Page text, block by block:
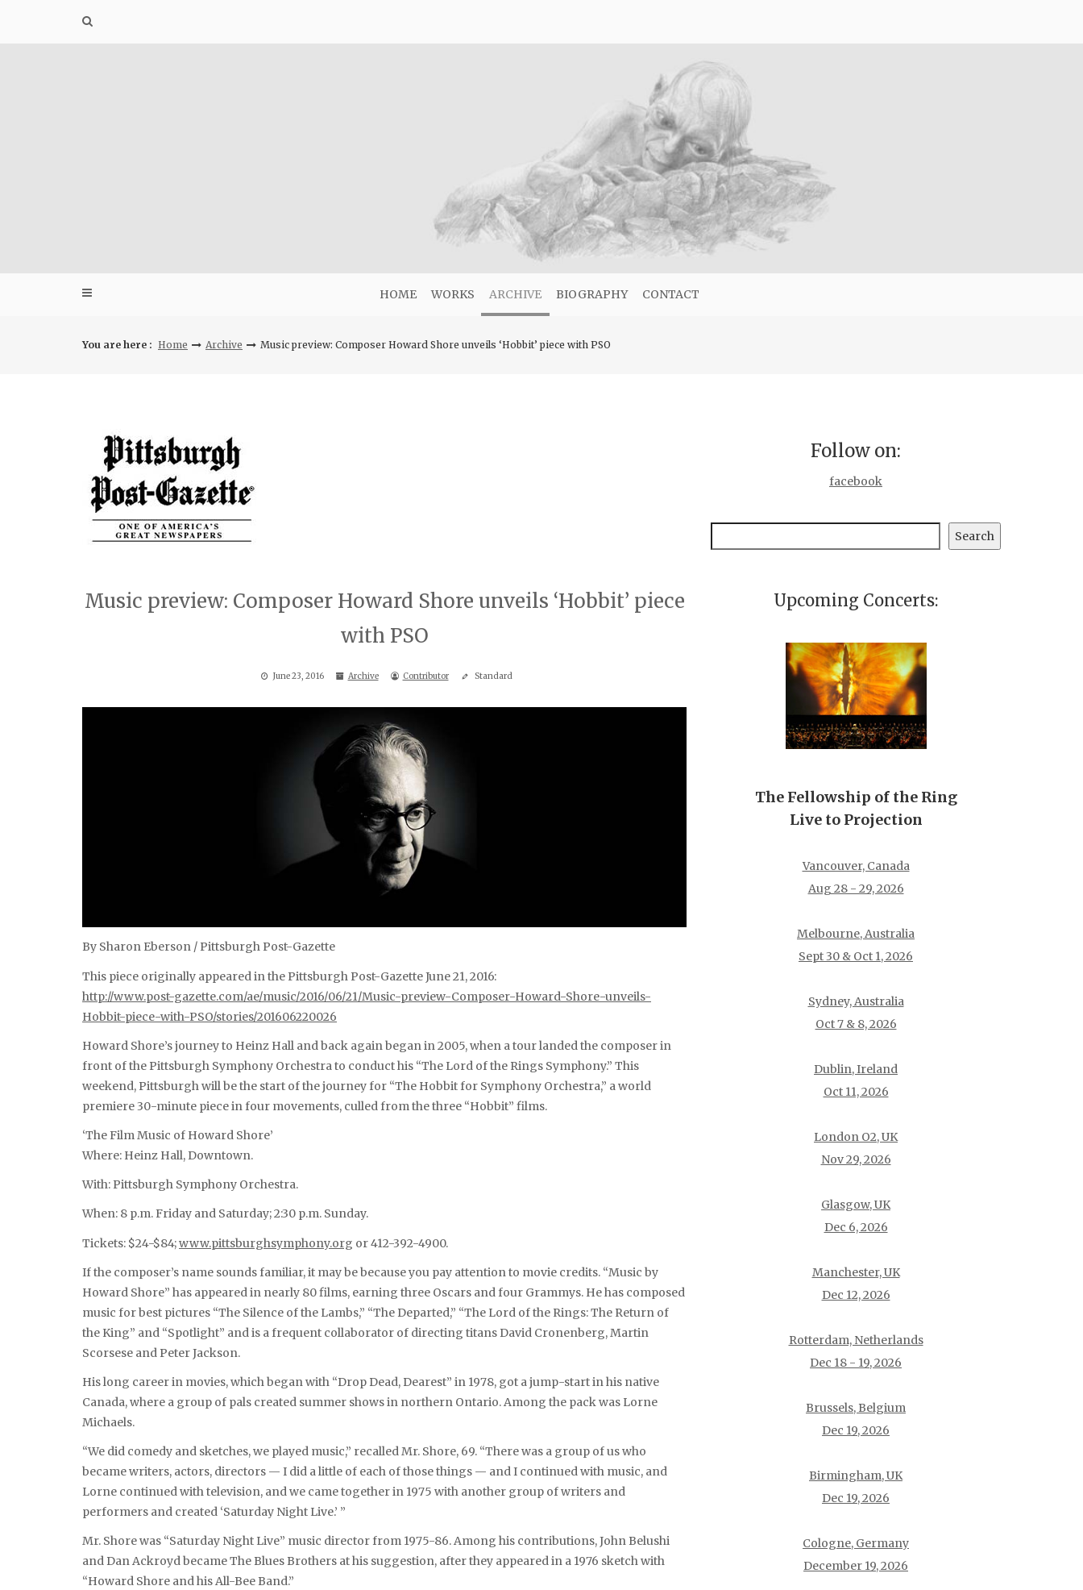
HOME WORKS ARCHIVE BIOGRAPHY CONTACT
You are here : Home Archive Music preview: Composer Howard Shore unveils ‘Hobbit’ piece with PSO
Music preview: Composer Howard Shore unveils ‘Hobbit’ piece
with PSO
June 23, 2016 Archive Contributor Standard
By Sharon Eberson / Pittsburgh Post-Gazette
This piece originally appeared in the Pittsburgh Post-Gazette June 21, 2016:
http://www.post-gazette.com/ae/music/2016/06/21/Music-preview-Composer-Howard-Shore-unveils-
Hobbit-piece-with-PSO/stories/201606220026
Howard Shore’s journey to Heinz Hall and back again began in 2005, when a tour landed the composer in
front of the Pittsburgh Symphony Orchestra to conduct his “The Lord of the Rings Symphony.” This
weekend, Pittsburgh will be the start of the journey for “The Hobbit for Symphony Orchestra,” a world
premiere 30-minute piece in four movements, culled from the three “Hobbit” films.
‘The Film Music of Howard Shore’
Where: Heinz Hall, Downtown.
With: Pittsburgh Symphony Orchestra.
When: 8 p.m. Friday and Saturday; 2:30 p.m. Sunday.
Tickets: $24-$84;www.pittsburghsymphony.org or 412-392-4900.
If the composer’s name sounds familiar, it may be because you pay attention to movie credits. “Music by
Howard Shore” has appeared in nearly 80 films, earning three Oscars and four Grammys. He has composed
music for best pictures “The Silence of the Lambs,” “The Departed,” “The Lord of the Rings: The Return of
the King” and “Spotlight” and is a frequent collaborator of directing titans David Cronenberg, Martin
Scorsese and Peter Jackson.
His long career in movies, which began with “Drop Dead, Dearest” in 1978, got a jump-start in his native
Canada, where a group of pals created summer shows in northern Ontario. Among the pack was Lorne
Michaels.
“We did comedy and sketches, we played music,” recalled Mr. Shore, 69. “There was a group of us who
became writers, actors, directors — I did a little of each of those things — and I continued with music, and
Lorne continued with television, and we came together in 1975 with another group of writers and
performers and created ‘Saturday Night Live.’ ”
Mr. Shore was “Saturday Night Live” music director from 1975-86. Among his contributions, John Belushi
and Dan Ackroyd became The Blues Brothers at his suggestion, after they appeared in a 1976 sketch with
“Howard Shore and his All-Bee Band.”
Follow on:
facebook
Search
Upcoming Concerts:
The Fellowship of the Ring
Live to Projection
Vancouver, Canada
Aug 28 - 29, 2026
Melbourne, Australia
Sept 30 & Oct 1, 2026
Sydney, Australia
Oct 7 & 8, 2026
Dublin, Ireland
Oct 11, 2026
London O2, UK
Nov 29, 2026
Glasgow, UK
Dec 6, 2026
Manchester, UK
Dec 12, 2026
Rotterdam, Netherlands
Dec 18 - 19, 2026
Brussels, Belgium
Dec 19, 2026
Birmingham, UK
Dec 19, 2026
Cologne, Germany
December 19, 2026